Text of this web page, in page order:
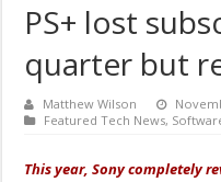
PS+ lost
quarter but
Matthew Wilson
Featured Tech News,
This year, Sony completely